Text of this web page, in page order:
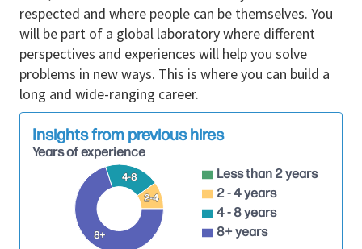
• Provides domain-specific expertise and overall
mechanical/thermal leadership and perspective to
cross-organization projects, programs, and activities.
• Interprets internal/external business challenges and
recommends best practices to improve products,
processes or services.
• Drives innovation and integration of new
technologies into projects and activities in the
mechanical and thermal design organization.
• Solves problems in straightforward situations;
analyzes possible solutions using technical
experience and judgment and precedents.
respected and where people can be themselves. You
will be part of a global laboratory where different
perspectives and experiences will help you solve
problems in new ways. This is where you can build a
long and wide-ranging career.
Insights from previous hires
Years of experience
2-4
4-8
8+
Less than 2 years
2 - 4 years
4 - 8 years
8+ years